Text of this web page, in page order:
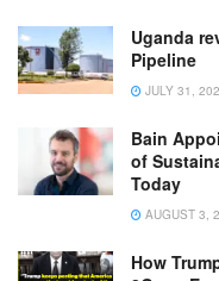
Uganda
Pipeline
JULY 31,
Bain
of
Today
AUGUST 3,
How